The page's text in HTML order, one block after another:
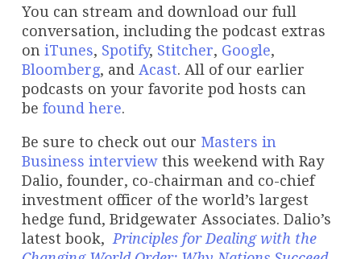
You can stream and download our full
conversation, including the podcast extras
on iTunes, Spotify, Stitcher, Google,
Bloomberg, and Acast. All of our earlier
podcasts on your favorite pod hosts can
be found here.
Be sure to check out our Masters in
Business interview this weekend with Ray
Dalio, founder, co-chairman and co-chief
investment officer of the world’s largest
hedge fund, Bridgewater Associates. Dalio’s
latest book, Principles for Dealing with the